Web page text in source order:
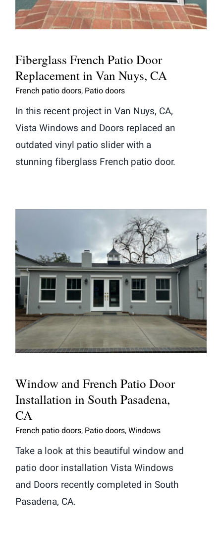
Fiberglass French Patio Door
Replacement in Van Nuys, CA
French patio doors, Patio doors
In this recent project in Van Nuys, CA,
Vista Windows and Doors replaced an
outdated vinyl patio slider with a
stunning fiberglass French patio door.
Window and French Patio Door
Installation in South Pasadena, CA
Window and French Patio Door
Installation in South Pasadena,
CA
French patio doors, Patio doors,Windows
Take a look at this beautiful window and
patio door installation Vista Windows
and Doors recently completed in South
Pasadena, CA.